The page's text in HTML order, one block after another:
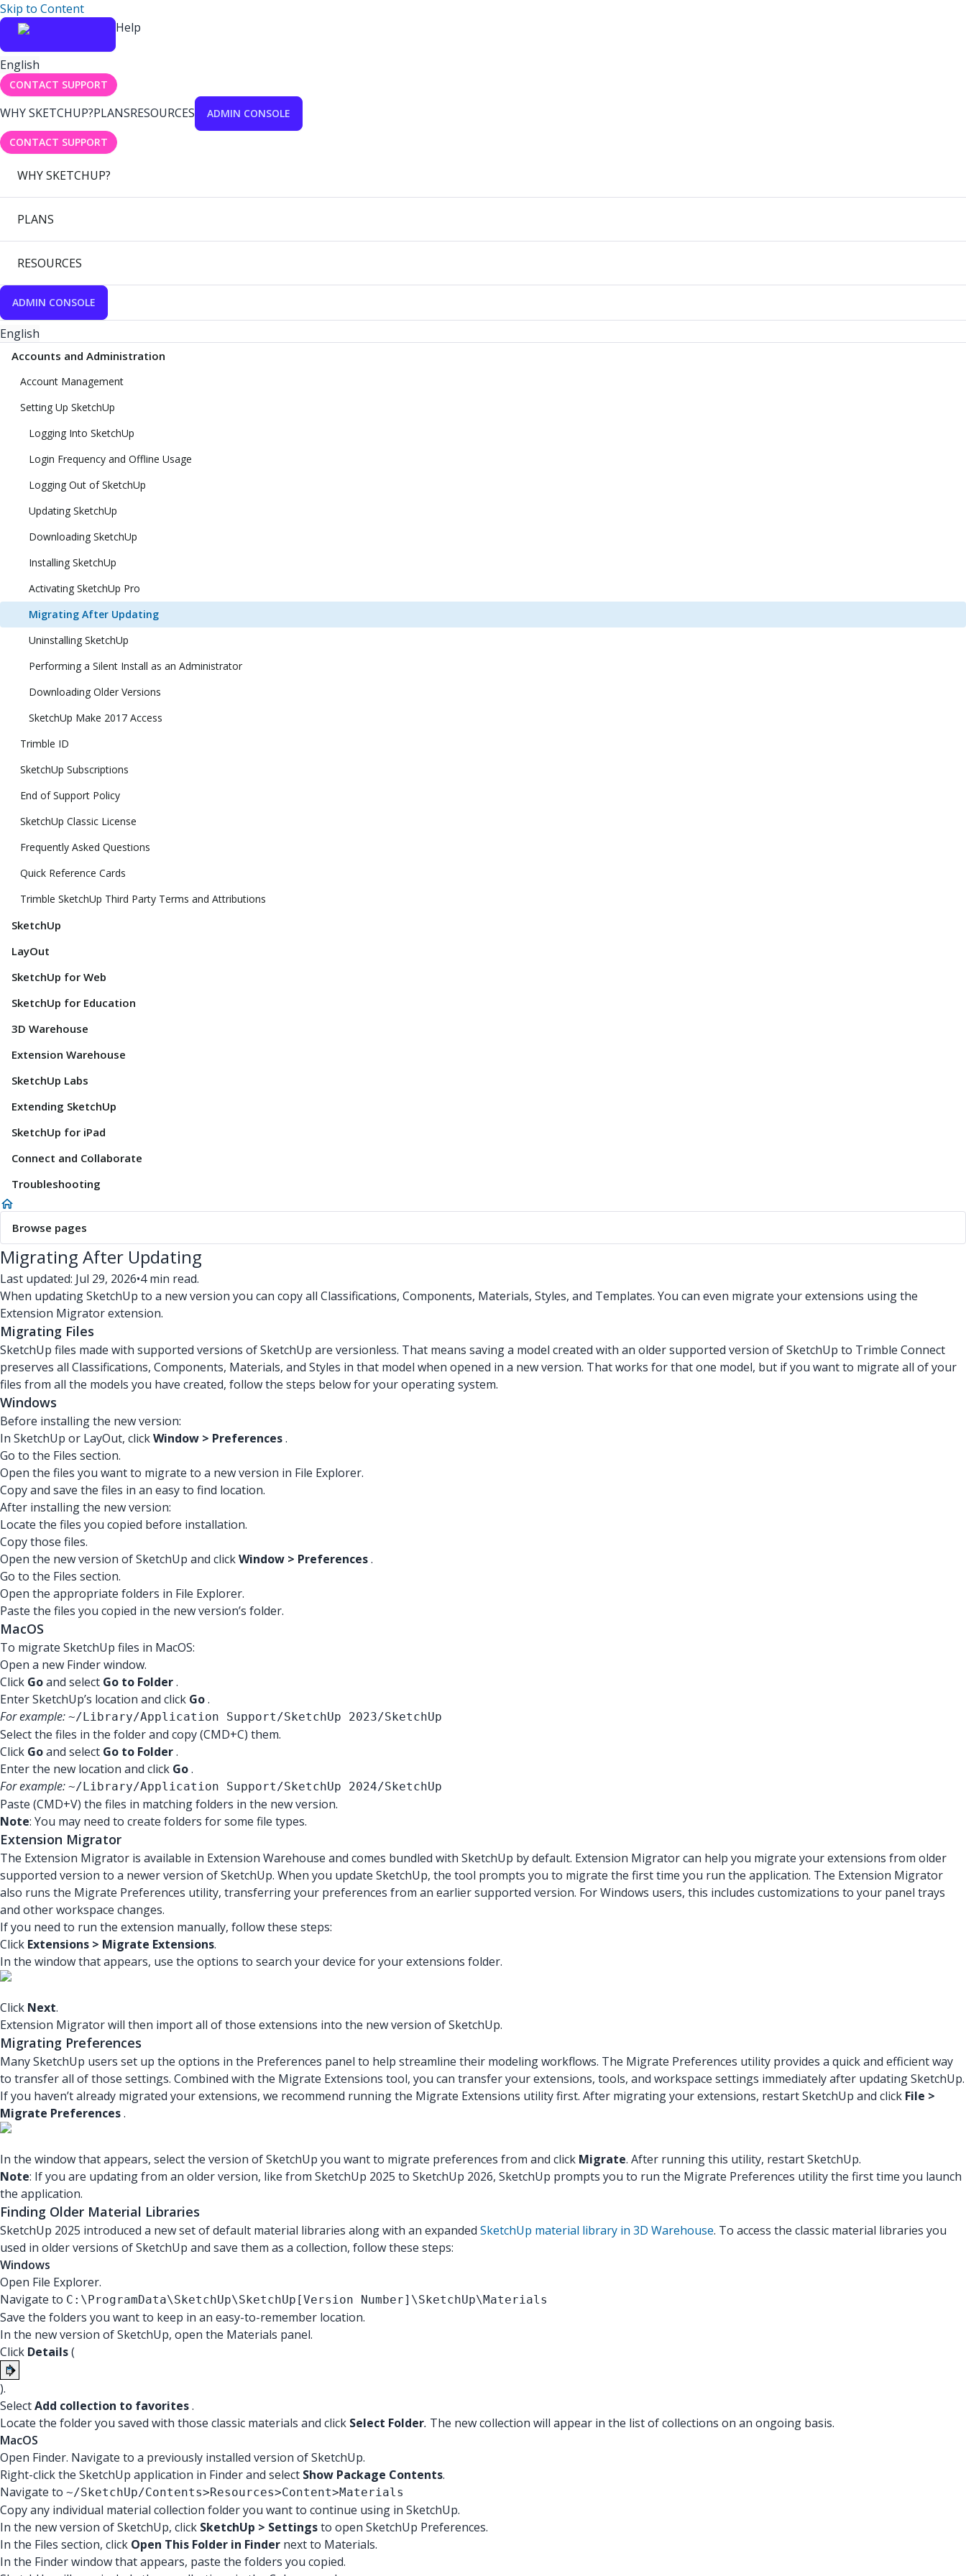
Skip to Content
Help
English
CONTACT SUPPORT
WHY SKETCHUP?PLANSRESOURCES ADMIN CONSOLE
CONTACT SUPPORT
WHY SKETCHUP?
PLANS
RESOURCES
ADMIN CONSOLE
English
Accounts and Administration
Account Management
Setting Up SketchUp
Logging Into SketchUp
Login Frequency and Offline Usage
Logging Out of SketchUp
Updating SketchUp
Downloading SketchUp
Installing SketchUp
Activating SketchUp Pro
Migrating After Updating
Uninstalling SketchUp
Performing a Silent Install as an Administrator
Downloading Older Versions
SketchUp Make 2017 Access
Trimble ID
SketchUp Subscriptions
End of Support Policy
SketchUp Classic License
Frequently Asked Questions
Quick Reference Cards
Trimble SketchUp Third Party Terms and Attributions
SketchUp
LayOut
SketchUp for Web
SketchUp for Education
3D Warehouse
Extension Warehouse
SketchUp Labs
Extending SketchUp
SketchUp for iPad
Connect and Collaborate
Troubleshooting
Browse pages
Migrating After Updating
Last updated: Jul 29, 2026•4 min read.
When updating SketchUp to a new version you can copy all Classifications, Components, Materials, Styles, and Templates. You can even migrate your extensions using the
Extension Migrator extension.
Migrating Files
SketchUp files made with supported versions of SketchUp are versionless. That means saving a model created with an older supported version of SketchUp to Trimble Connect
preserves all Classifications, Components, Materials, and Styles in that model when opened in a new version. That works for that one model, but if you want to migrate all of your
files from all the models you have created, follow the steps below for your operating system.
Windows
Before installing the new version:
In SketchUp or LayOut, clickWindow > Preferences.
Go to the Files section.
Open the files you want to migrate to a new version in File Explorer.
Copy and save the files in an easy to find location.
After installing the new version:
Locate the files you copied before installation.
Copy those files.
Open the new version of SketchUp and clickWindow > Preferences.
Go to the Files section.
Open the appropriate folders in File Explorer.
Paste the files you copied in the new version’s folder.
MacOS
To migrate SketchUp files in MacOS:
Open a new Finder window.
Click Goand select Go to Folder.
Enter SketchUp’s location and click Go.
For example: ~/Library/Application Support/SketchUp 2023/SketchUp
Select the files in the folder and copy (CMD+C) them.
Click Goand select Go to Folder.
Enter the new location and click Go.
For example: ~/Library/Application Support/SketchUp 2024/SketchUp
Paste (CMD+V) the files in matching folders in the new version.
Note: You may need to create folders for some file types.
Extension Migrator
The Extension Migrator is available in Extension Warehouse and comes bundled with SketchUp by default. Extension Migrator can help you migrate your extensions from older
supported version to a newer version of SketchUp. When you update SketchUp, the tool prompts you to migrate the first time you run the application. The Extension Migrator
also runs the Migrate Preferences utility, transferring your preferences from an earlier supported version. For Windows users, this includes customizations to your panel trays
and other workspace changes.
If you need to run the extension manually, follow these steps:
Click Extensions > Migrate Extensions.
In the window that appears, use the options to search your device for your extensions folder.
Click Next.
Extension Migrator will then import all of those extensions into the new version of SketchUp.
Migrating Preferences
Many SketchUp users set up the options in the Preferences panel to help streamline their modeling workflows. The Migrate Preferences utility provides a quick and efficient way
to transfer all of those settings. Combined with the Migrate Extensions tool, you can transfer your extensions, tools, and workspace settings immediately after updating SketchUp.
If you haven’t already migrated your extensions, we recommend running the Migrate Extensions utility first. After migrating your extensions, restart SketchUp and click File >
Migrate Preferences.
In the window that appears, select the version of SketchUp you want to migrate preferences from and click Migrate. After running this utility, restart SketchUp.
Note: If you are updating from an older version, like from SketchUp 2025 to SketchUp 2026, SketchUp prompts you to run the Migrate Preferences utility the first time you launch
the application.
Finding Older Material Libraries
SketchUp 2025 introduced a new set of default material libraries along with an expanded SketchUp material library in 3D Warehouse. To access the classic material libraries you
used in older versions of SketchUp and save them as a collection, follow these steps:
Windows
Open File Explorer.
Navigate to C:\ProgramData\SketchUp\SketchUp[Version Number]\SketchUp\Materials
Save the folders you want to keep in an easy-to-remember location.
In the new version of SketchUp, open the Materials panel.
Click Details(
).
SelectAdd collection to favorites.
Locate the folder you saved with those classic materials and click Select Folder. The new collection will appear in the list of collections on an ongoing basis.
MacOS
Open Finder. Navigate to a previously installed version of SketchUp.
Right-click the SketchUp application in Finder and select Show Package Contents.
Navigate to ~/SketchUp/Contents>Resources>Content>Materials
Copy any individual material collection folder you want to continue using in SketchUp.
In the new version of SketchUp, click SketchUp > Settingsto open SketchUp Preferences.
In the Files section, click Open This Folder in Finder next to Materials.
In the Finder window that appears, paste the folders you copied.